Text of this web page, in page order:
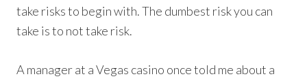
take risks to begin with. The dumbest risk you can
take is to not take risk.
A manager at a Vegas casino once told me about a